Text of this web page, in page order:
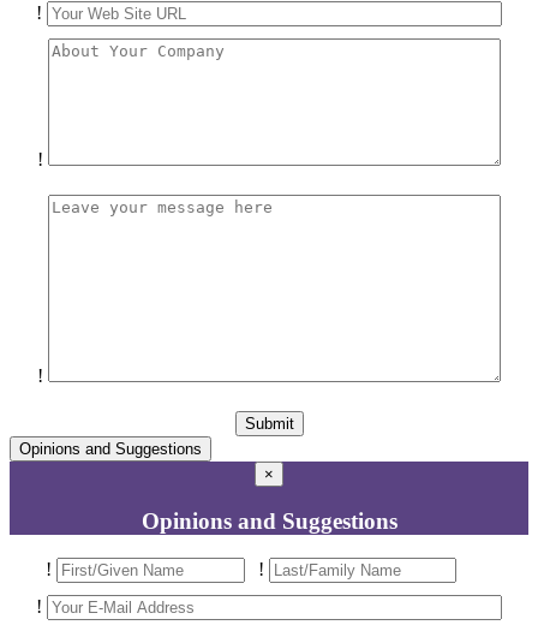
!
!
!
Opinions and Suggestions
×
Opinions and Suggestions
!
!
!